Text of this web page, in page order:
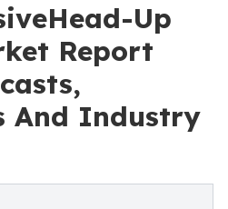
Up
Report
And Industry